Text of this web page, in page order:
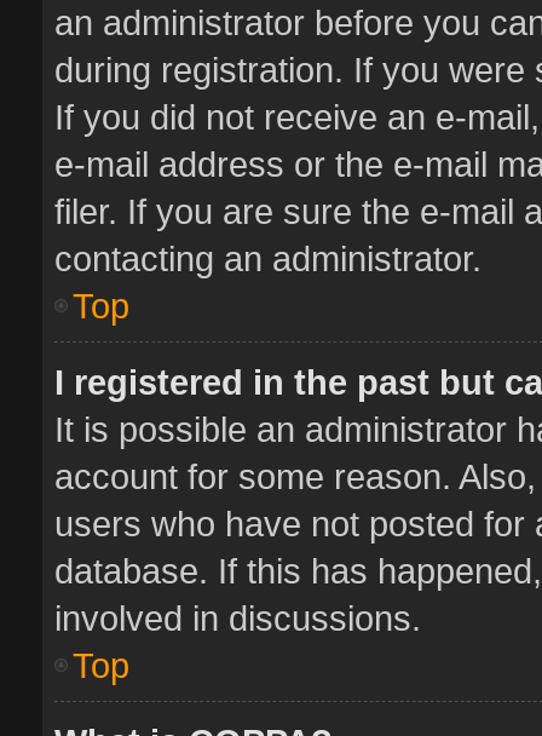
an administrator before you
during registration. If you
If you did not receive an e-
e-mail address or the e-mail
filer. If you are sure the e-mail
contacting an administrator.
Top
I registered in the past but
It is possible an administrator
account for some reason.
users who have not posted
database. If this has
involved in discussions.
Top